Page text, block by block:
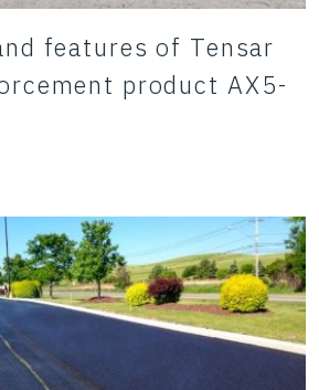
features of Tensar
product AX5-